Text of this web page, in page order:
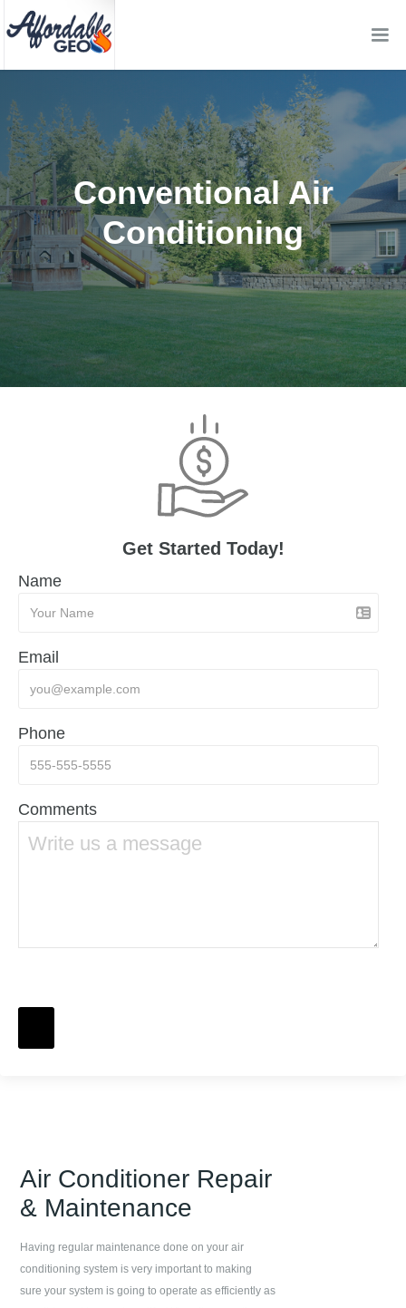
Conventional Air
Conditioning
Get Started Today!
Name
Email
Phone
Comments
Air Conditioner Repair
& Maintenance
Having regular maintenance done on your air
conditioning system is very important to making
sure your system is going to operate as efficiently as